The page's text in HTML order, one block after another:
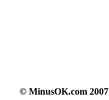
© MinusOK.com 2007